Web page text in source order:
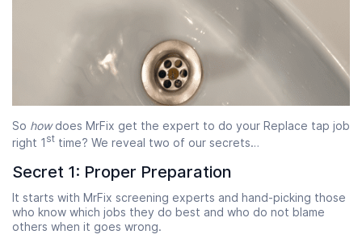
So howdoes MrFix get the expert to do your Replace tap job
right 1 st time? We reveal two of our secrets…
Secret 1: Proper Preparation
It starts with MrFix screening experts and hand-picking those
who know which jobs they do best and who do not blame
others when it goes wrong.